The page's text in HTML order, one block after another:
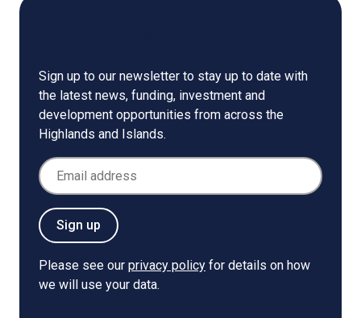
Sign up to our newsletter to stay up to date with
the latest news, funding, investment and
development opportunities from across the
Highlands and Islands.
Email Address
Sign up
Please see our privacy policy for details on how
we will use your data.